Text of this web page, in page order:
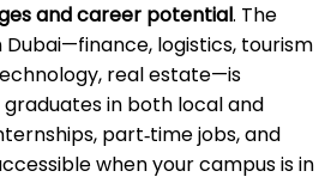
and career potential. The
logistics, tourism
real estate—is
in both local and
part‑time jobs, and
when your campus is in